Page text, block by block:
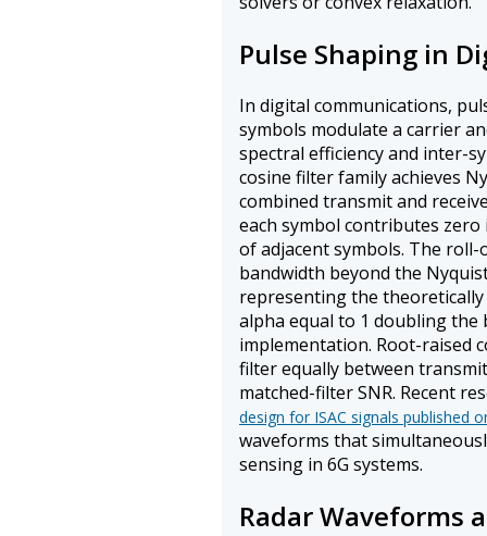
Pulse Shaping in
In digital communications,
symbols modulate a carrier
spectral efficiency and inter-
cosine filter family achieves
combined transmit and
each symbol contributes
of adjacent symbols. The
bandwidth beyond the
representing the
alpha equal to 1 doubling the
implementation. Root-raised
filter equally between
matched-filter SNR. Recent
design for ISAC signals published
waveforms that
sensing in 6G systems.
Radar Waveforms